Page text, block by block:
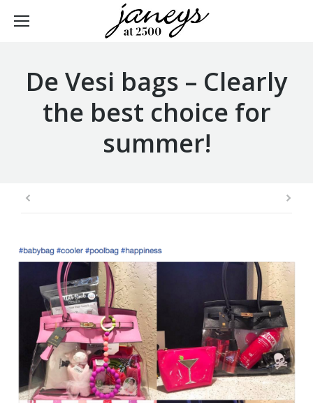
De Vesi bags – Clearly
the best choice for
summer!